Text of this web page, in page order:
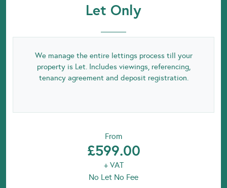
Let Only
We manage the entire lettings process till your
property is Let. Includes viewings, referencing,
tenancy agreement and deposit registration.
From
£599.00
+ VAT
No Let No Fee